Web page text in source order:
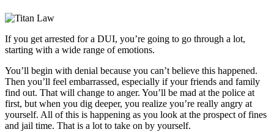
If you get arrested for a DUI, you’re going to go through a lot,
starting with a wide range of emotions.
You’ll begin with denial because you can’t believe this happened.
Then you’ll feel embarrassed, especially if your friends and family
find out. That will change to anger. You’ll be mad at the police at
first, but when you dig deeper, you realize you’re really angry at
yourself. All of this is happening as you look at the prospect of fines
and jail time. That is a lot to take on by yourself.